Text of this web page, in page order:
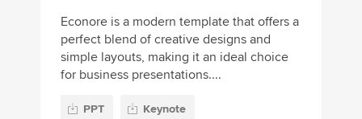
Econore is a modern template that offers a
perfect blend of creative designs and
simple layouts, making it an ideal choice
for business presentations....
PPT Keynote